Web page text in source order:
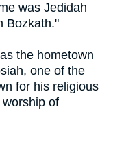
was Jedidah
Bozkath."
the hometown
one of the
for his religious
of